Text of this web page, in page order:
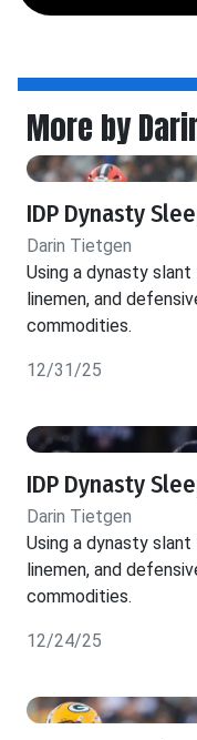
More by
IDP Dynasty
Darin Tietgen
Using a dynasty
linemen, and
commodities.
12/31/25
IDP Dynasty
Darin Tietgen
Using a dynasty
linemen, and
commodities.
12/24/25